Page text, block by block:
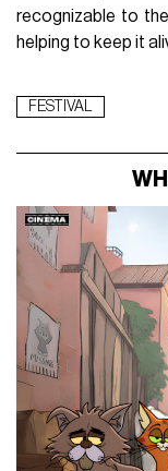
recognizable to
helping to keep it
FESTIVAL